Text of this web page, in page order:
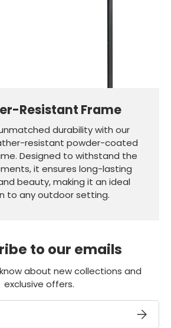
Resistant Frame
durability with our
resistant powder-coated
Designed to withstand the
it ensures long-lasting
beauty, making it an ideal
to any outdoor setting.
to our emails
about new collections and
exclusive offers.